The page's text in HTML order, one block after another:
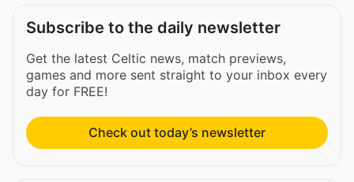
Subscribe to the daily newsletter
Get the latest Celtic news, match previews,
games and more sent straight to your inbox every
day for FREE!
Check out today’s newsletter